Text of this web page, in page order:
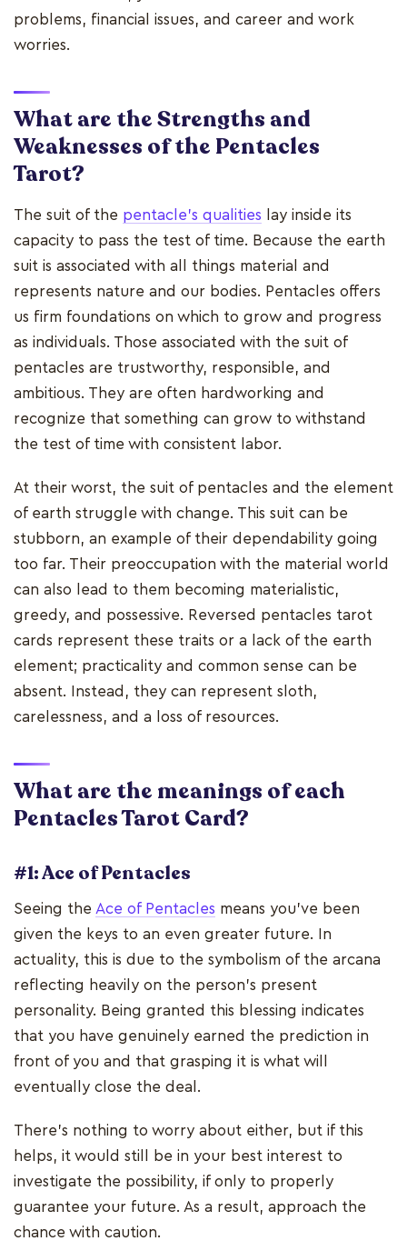
problems, financial issues, and career and work
worries.
What are the Strengths and
Weaknesses of the Pentacles
Tarot?
The suit of the pentacle's qualities lay inside its
capacity to pass the test of time. Because the earth
suit is associated with all things material and
represents nature and our bodies. Pentacles offers
us firm foundations on which to grow and progress
as individuals. Those associated with the suit of
pentacles are trustworthy, responsible, and
ambitious. They are often hardworking and
recognize that something can grow to withstand
the test of time with consistent labor.
At their worst, the suit of pentacles and the element
of earth struggle with change. This suit can be
stubborn, an example of their dependability going
too far. Their preoccupation with the material world
can also lead to them becoming materialistic,
greedy, and possessive. Reversed pentacles tarot
cards represent these traits or a lack of the earth
element; practicality and common sense can be
absent. Instead, they can represent sloth,
carelessness, and a loss of resources.
What are the meanings of each
Pentacles Tarot Card?
#1: Ace of Pentacles
Seeing the Ace of Pentacles means you've been
given the keys to an even greater future. In
actuality, this is due to the symbolism of the arcana
reflecting heavily on the person's present
personality. Being granted this blessing indicates
that you have genuinely earned the prediction in
front of you and that grasping it is what will
eventually close the deal.
There's nothing to worry about either, but if this
helps, it would still be in your best interest to
investigate the possibility, if only to properly
guarantee your future. As a result, approach the
chance with caution.